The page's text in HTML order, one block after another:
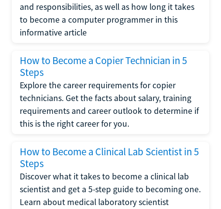
and responsibilities, as well as how long it takes
to become a computer programmer in this
informative article
How to Become a Copier Technician in 5
Steps
Explore the career requirements for copier
technicians. Get the facts about salary, training
requirements and career outlook to determine if
this is the right career for you.
How to Become a Clinical Lab Scientist in 5
Steps
Discover what it takes to become a clinical lab
scientist and get a 5-step guide to becoming one.
Learn about medical laboratory scientist